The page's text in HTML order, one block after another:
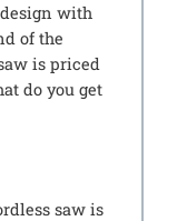
with
of the
is priced
do you get
saw is